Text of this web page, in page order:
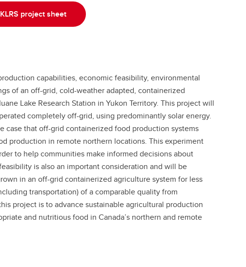
project sheet
capabilities, economic feasibility, environmental
of an off-grid, cold-weather adapted, containerized
Lake Research Station in Yukon Territory. This project will
completely off-grid, using predominantly solar energy.
case that off-grid containerized food production systems
production in remote northern locations. This experiment
to help communities make informed decisions about
is also an important consideration and will be
in an off-grid containerized agriculture system for less
transportation) of a comparable quality from
project is to advance sustainable agricultural production
and nutritious food in Canada’s northern and remote